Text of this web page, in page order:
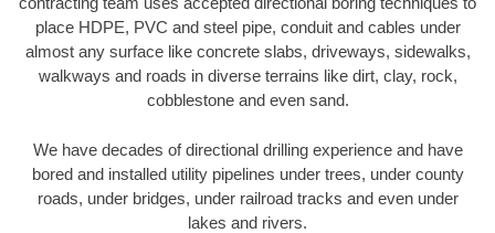
place HDPE, PVC and steel pipe, conduit and cables under
almost any surface like concrete slabs, driveways, sidewalks,
walkways and roads in diverse terrains like dirt, clay, rock,
cobblestone and even sand.
We have decades of directional drilling experience and have
bored and installed utility pipelines under trees, under county
roads, under bridges, under railroad tracks and even under
lakes and rivers.